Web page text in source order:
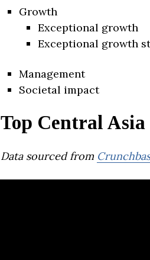
Growth
Exceptional growth
Exceptional growth
Management
Societal impact
Top Central
Data sourced from